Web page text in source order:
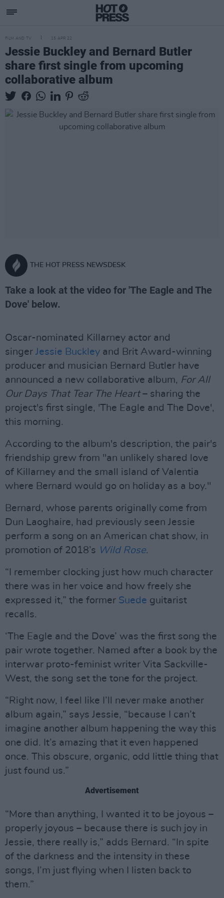
FILM AND TV 15 APR 22
Jessie Buckley and Bernard Butler
share first single from upcoming
collaborative album
THE HOT PRESS NEWSDESK
Take a look at the video for 'The Eagle and The
Dove' below.
Oscar-nominated Killarney actor and
singer Jessie Buckley and Brit Award-winning
producer and musician Bernard Butler have
announced a new collaborative album, For All
Our Days That Tear The Heart– sharing the
project's first single, 'The Eagle and The Dove',
this morning.
According to the album's description, the pair's
friendship grew from "an unlikely shared love
of Killarney and the small island of Valentia
where Bernard would go on holiday as a boy."
Bernard, whose parents originally come from
Dun Laoghaire, had previously seen Jessie
perform a song on an American chat show, in
promotion of 2018’s Wild Rose.
“I remember clocking just how much character
there was in her voice and how freely she
expressed it,” the former Suede guitarist
recalls.
‘The Eagle and the Dove’ was the first song the
pair wrote together. Named after a book by the
interwar proto-feminist writer Vita Sackville-
West, the song set the tone for the project.
“Right now, I feel like I’ll never make another
album again,” says Jessie, “because I can’t
imagine another album happening the way this
one did. It’s amazing that it even happened
once. This obscure, organic, odd little thing that
just found us.”
Advertisement
“More than anything, I wanted it to be joyous –
properly joyous – because there is such joy in
Jessie, there really is,” adds Bernard. “In spite
of the darkness and the intensity in these
songs, I’m just flying when I listen back to
them.”